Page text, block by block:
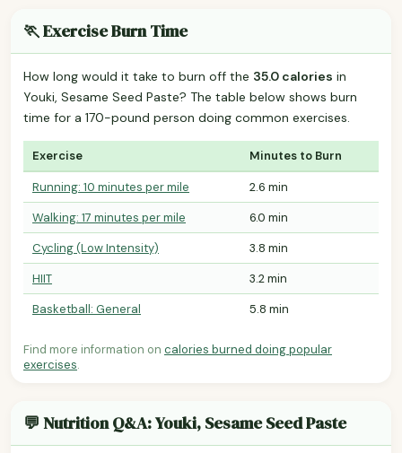
🏃 Exercise Burn Time
How long would it take to burn off the 35.0 calories in
Youki, Sesame Seed Paste? The table below shows burn
time for a 170-pound person doing common exercises.
Exercise Minutes to Burn
Running: 10 minutes per mile
2.6 min
Walking: 17 minutes per mile
6.0 min
Cycling (Low Intensity)
3.8 min
HIIT
3.2 min
Basketball: General
5.8 min
Find more information on calories burned doing popular
exercises.
💬 Nutrition Q&A: Youki, Sesame Seed Paste